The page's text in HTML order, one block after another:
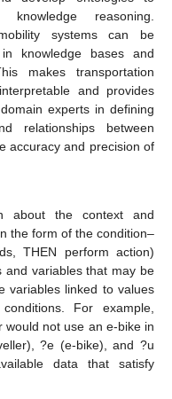
reasoning.
systems can be
knowledge bases and
makes transportation
and provides
experts in defining
relationships between
accuracy and precision of
about the context and
the form of the condition–
THEN perform action)
and variables that may be
variables linked to values
For example,
not use an e-bike in
?e (e-bike), and ?u
data that satisfy